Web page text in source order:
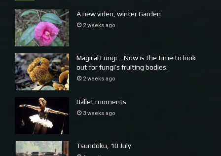
A new video, winter Garden
2 weeks ago
Magical Fungi – Now is the time to look
out for fungi’s fruiting bodies.
2 weeks ago
Ballet moments
3 weeks ago
Tsundoku, 10 July